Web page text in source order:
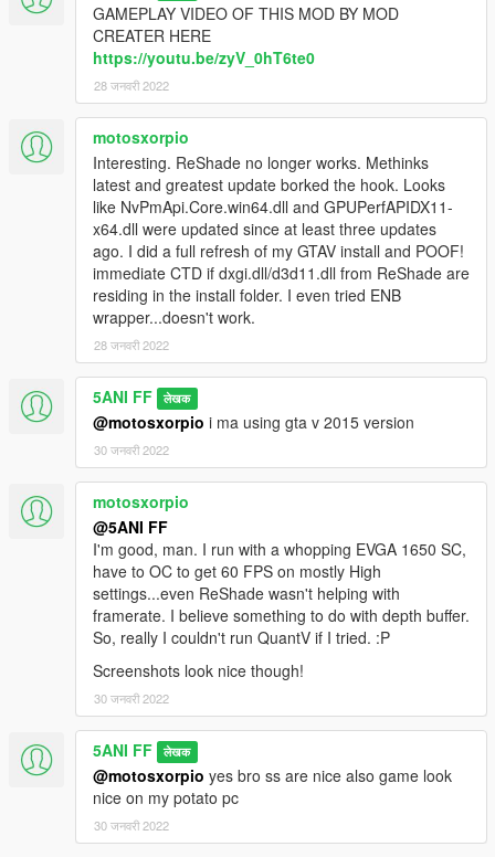
GAMEPLAY VIDEO OF THIS MOD BY MOD
CREATER HERE
https://youtu.be/zyV_0hT6te0
28 जनवरी 2022
motosxorpio
Interesting. ReShade no longer works. Methinks
latest and greatest update borked the hook. Looks
like NvPmApi.Core.win64.dll and GPUPerfAPIDX11-
x64.dll were updated since at least three updates
ago. I did a full refresh of my GTAV install and POOF!
immediate CTD if dxgi.dll/d3d11.dll from ReShade are
residing in the install folder. I even tried ENB
wrapper...doesn't work.
28 जनवरी 2022
5ANI FF लेखक
@motosxorpio i ma using gta v 2015 version
30 जनवरी 2022
motosxorpio
@5ANI FF
I'm good, man. I run with a whopping EVGA 1650 SC,
have to OC to get 60 FPS on mostly High
settings...even ReShade wasn't helping with
framerate. I believe something to do with depth buffer.
So, really I couldn't run QuantV if I tried. :P
Screenshots look nice though!
30 जनवरी 2022
5ANI FF लेखक
@motosxorpio yes bro ss are nice also game look
nice on my potato pc
30 जनवरी 2022